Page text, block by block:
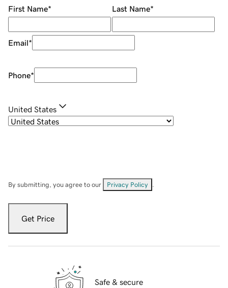
First Name* Last Name*
Email*
Phone*
United States
By submitting, you agree to our Privacy Policy
Get Price
Safe & secure